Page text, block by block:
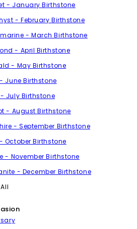
- January Birthstone
- February Birthstone
- March Birthstone
- April Birthstone
- May Birthstone
June Birthstone
July Birthstone
- August Birthstone
- September Birthstone
October Birthstone
- November Birthstone
- December Birthstone